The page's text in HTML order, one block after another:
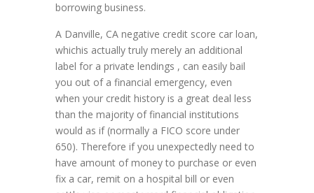
borrowing business.
A Danville, CA negative credit score car loan,
whichis actually truly merely an additional
label for a private lendings , can easily bail
you out of a financial emergency, even
when your credit history is a great deal less
than the majority of financial institutions
would as if (normally a FICO score under
650). Therefore if you unexpectedly need to
have amount of money to purchase or even
fix a car, remit on a hospital bill or even